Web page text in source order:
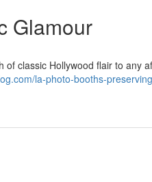
Glamour
classic Hollywood flair to any
la-photo-booths-